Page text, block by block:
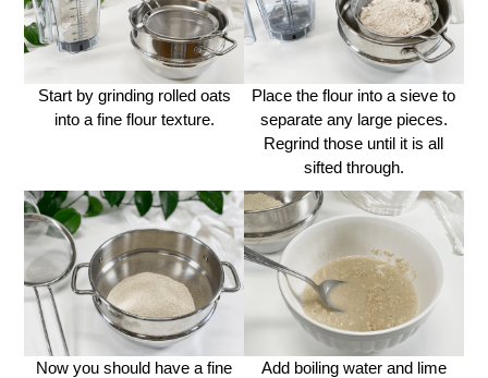
Start by grinding rolled oats
into a fine flour texture.
Place the flour into a sieve to
separate any large pieces.
Regrind those until it is all
sifted through.
Now you should have a fine
Add boiling water and lime